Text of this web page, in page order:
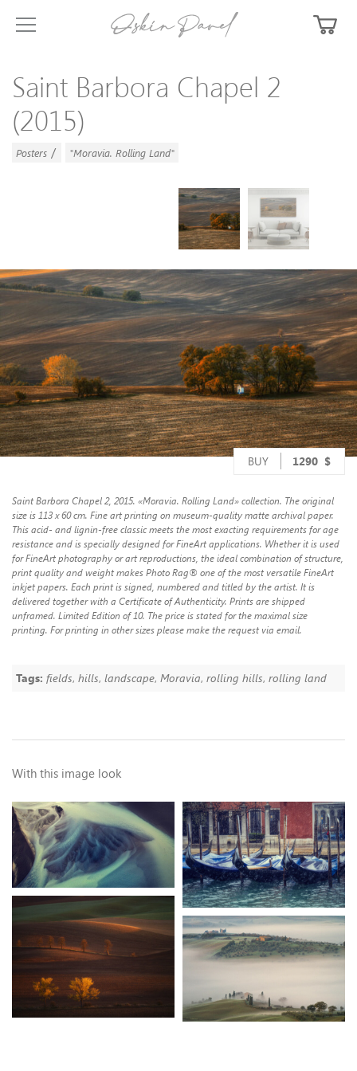
Saint Barbora Chapel 2
(2015)
Posters / "Moravia. Rolling Land"
BUY 1290 $
Saint Barbora Chapel 2, 2015. «Moravia. Rolling Land» collection. The original
size is 113 x 60 cm. Fine art printing on museum-quality matte archival paper.
This acid- and lignin-free classic meets the most exacting requirements for age
resistance and is specially designed for FineArt applications. Whether it is used
for FineArt photography or art reproductions, the ideal combination of structure,
print quality and weight makes Photo Rag® one of the most versatile FineArt
inkjet papers. Each print is signed, numbered and titled by the artist. It is
delivered together with a Certificate of Authenticity. Prints are shipped
unframed. Limited Edition of 10. The price is stated for the maximal size
printing. For printing in other sizes please make the request via email.
Tags: fields, hills, landscape, Moravia, rolling hills, rolling land
With this image look